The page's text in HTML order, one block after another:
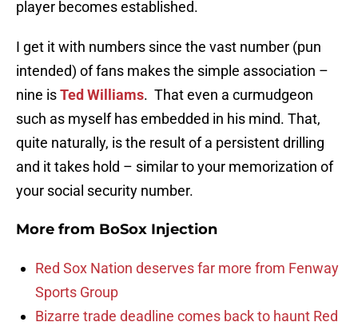
player becomes established.
I get it with numbers since the vast number (pun
intended) of fans makes the simple association –
nine isTed Williams. That even a curmudgeon
such as myself has embedded in his mind. That,
quite naturally, is the result of a persistent drilling
and it takes hold – similar to your memorization of
your social security number.
More from BoSox Injection
Red Sox Nation deserves far more from Fenway
Sports Group
Bizarre trade deadline comes back to haunt Red